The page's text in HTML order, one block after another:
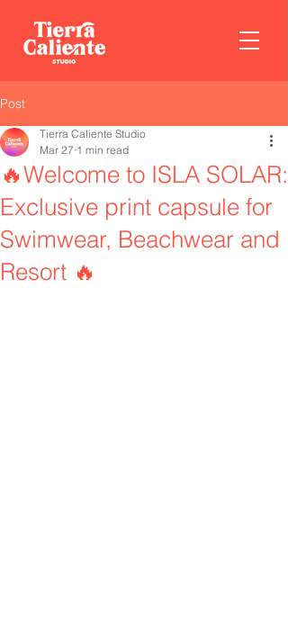
Post
🔥Welcome to ISLA SOLAR:
Exclusive print capsule for
Swimwear, Beachwear and
Resort 🔥
Tierra Caliente Studio
Mar 27 1 min read